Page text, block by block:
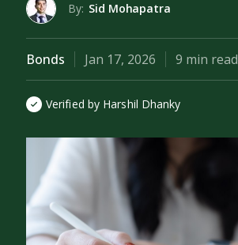
By: Sid Mohapatra
Bonds Jan 17, 2026 9 min read
Verified by Harshil Dhanky